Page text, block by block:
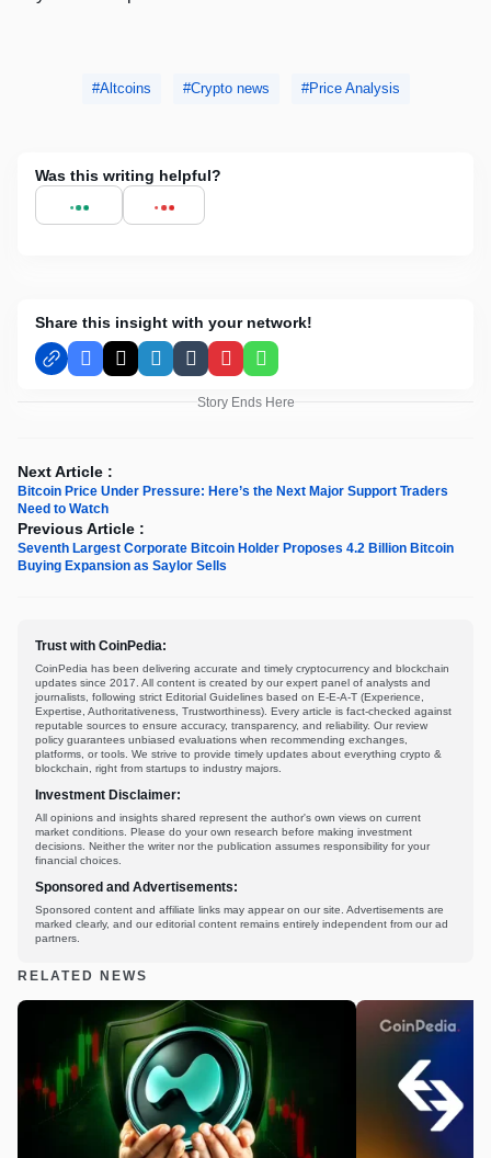
Altcoins Crypto news Price Analysis
Was this writing helpful?
Share this insight with your network!
Facebook
X LinkedInTumblrPinterestWhatsApp
Story Ends Here
Next Article :
Bitcoin Price Under Pressure: Here’s the Next Major Support Traders
Need to Watch
Previous Article :
Seventh Largest Corporate Bitcoin Holder Proposes 4.2 Billion Bitcoin
Buying Expansion as Saylor Sells
Trust with CoinPedia:
CoinPedia has been delivering accurate and timely cryptocurrency and blockchain
updates since 2017. All content is created by our expert panel of analysts and
journalists, following strict Editorial Guidelines based on E-E-A-T (Experience,
Expertise, Authoritativeness, Trustworthiness). Every article is fact-checked against
reputable sources to ensure accuracy, transparency, and reliability. Our review
policy guarantees unbiased evaluations when recommending exchanges,
platforms, or tools. We strive to provide timely updates about everything crypto &
blockchain, right from startups to industry majors.
Investment Disclaimer:
All opinions and insights shared represent the author's own views on current
market conditions. Please do your own research before making investment
decisions. Neither the writer nor the publication assumes responsibility for your
financial choices.
Sponsored and Advertisements:
Sponsored content and affiliate links may appear on our site. Advertisements are
marked clearly, and our editorial content remains entirely independent from our ad
partners.
RELATED NEWS